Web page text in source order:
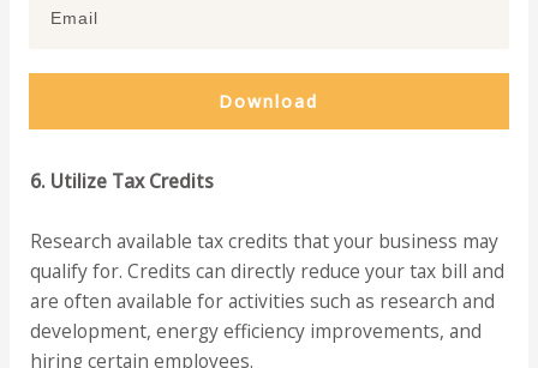
Download
6. Utilize Tax Credits
Research available tax credits that your business may
qualify for. Credits can directly reduce your tax bill and
are often available for activities such as research and
development, energy efficiency improvements, and
hiring certain employees.